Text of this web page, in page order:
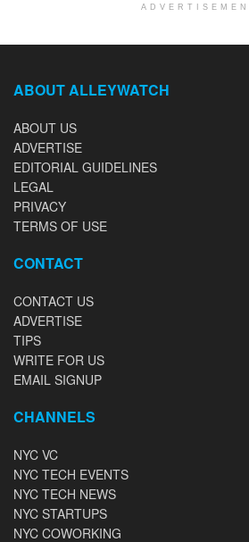
ABOUT ALLEYWATCH
ABOUT US
ADVERTISE
EDITORIAL GUIDELINES
LEGAL
PRIVACY
TERMS OF USE
CONTACT
CONTACT US
ADVERTISE
TIPS
WRITE FOR US
EMAIL SIGNUP
CHANNELS
NYC VC
NYC TECH EVENTS
NYC TECH NEWS
NYC STARTUPS
NYC COWORKING